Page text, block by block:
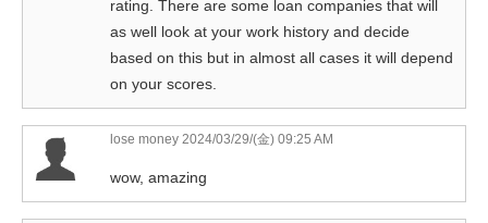
rating. There are some loan companies that will
as well look at your work history and decide
based on this but in almost all cases it will depend
on your scores.
lose money 2024/03/29/(金) 09:25 AM
wow, amazing